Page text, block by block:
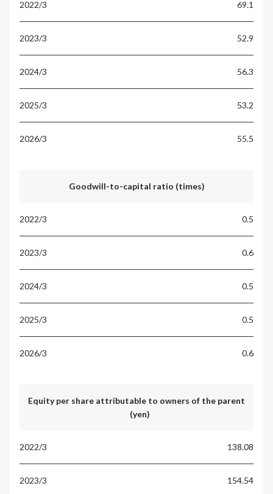
69.1
52.9
56.3
53.2
55.5
Goodwill-to-capital ratio (times)
0.5
0.6
0.5
0.5
0.6
Equity per share attributable to owners of the parent
(yen)
138.08
154.54